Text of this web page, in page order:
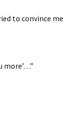
to convince me
more’…”